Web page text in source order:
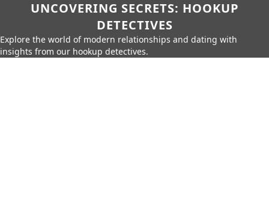
UNCOVERING SECRETS: HOOKUP
DETECTIVES
Explore the world of modern relationships and dating with
insights from our hookup detectives.